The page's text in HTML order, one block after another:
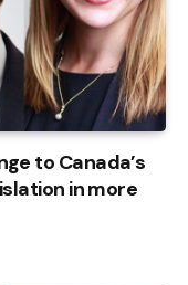
to Canada’s
in more